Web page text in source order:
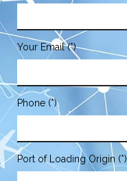
Your Email (*)
Phone (*)
Port of Loading Origin (*)